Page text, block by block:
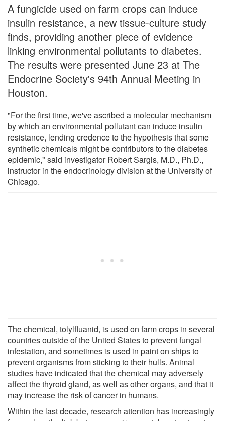
A fungicide used on farm crops can induce
insulin resistance, a new tissue-culture study
finds, providing another piece of evidence
linking environmental pollutants to diabetes.
The results were presented June 23 at The
Endocrine Society's 94th Annual Meeting in
Houston.
"For the first time, we've ascribed a molecular mechanism
by which an environmental pollutant can induce insulin
resistance, lending credence to the hypothesis that some
synthetic chemicals might be contributors to the diabetes
epidemic," said investigator Robert Sargis, M.D., Ph.D.,
instructor in the endocrinology division at the University of
Chicago.
The chemical, tolylfluanid, is used on farm crops in several
countries outside of the United States to prevent fungal
infestation, and sometimes is used in paint on ships to
prevent organisms from sticking to their hulls. Animal
studies have indicated that the chemical may adversely
affect the thyroid gland, as well as other organs, and that it
may increase the risk of cancer in humans.
Within the last decade, research attention has increasingly